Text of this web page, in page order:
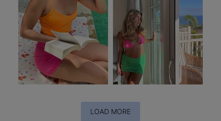
LOAD MORE